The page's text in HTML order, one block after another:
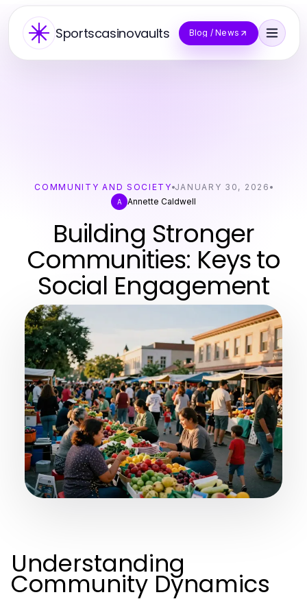
Sportscasinovaults Blog / News
COMMUNITY AND SOCIETY JANUARY 30, 2026
A Annette Caldwell
Building Stronger
Communities: Keys to
Social Engagement
Understanding
Community Dynamics